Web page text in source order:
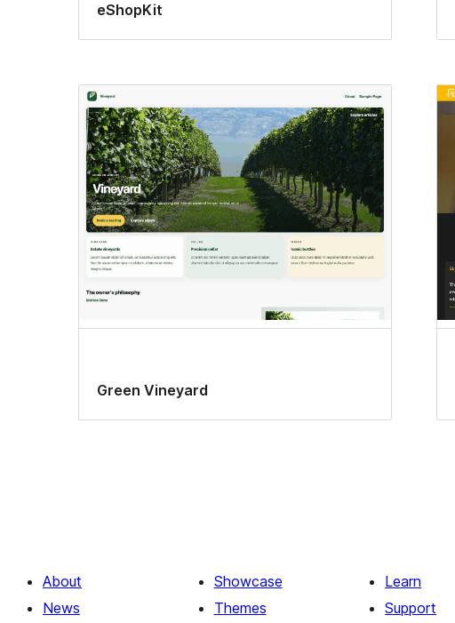
eShopKit
Green Vineyard
About
News
Showcase
Themes
Learn
Support